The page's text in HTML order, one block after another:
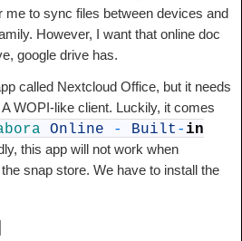
me to sync files between devices and
However, I want that online doc
google drive has.
called Nextcloud Office, but it needs
WOPI-like client. Luckily, it comes
Online - Built - in
this app will not work when
snap store. We have to install the